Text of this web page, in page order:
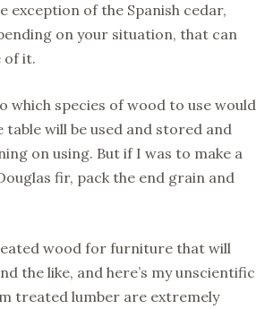
exception of the Spanish cedar,
on your situation, that can
of it.
which species of wood to use would
will be used and stored and
on using. But if I was to make a
fir, pack the end grain and
wood for furniture that will
the like, and here’s my unscientific
treated lumber are extremely